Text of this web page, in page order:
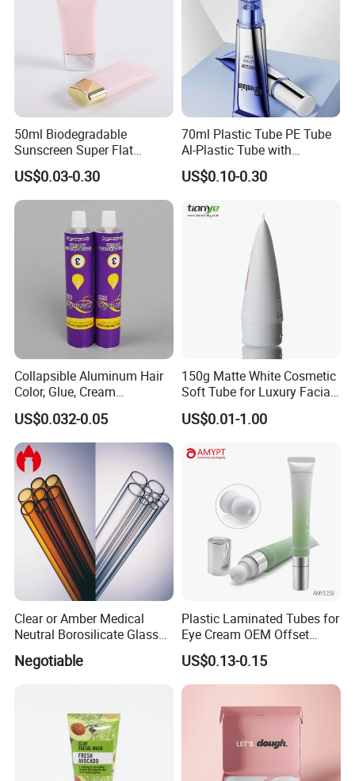
50ml Biodegradable
Sunscreen Super Flat
flexible Cosmetic Tube
US$0.03-0.30
70ml Plastic Tube PE Tube
Al-Plastic Tube with
Vacuum Lotion Pump
US$0.10-0.30
Collapsible Aluminum Hair
Color, Glue, Cream
Packaging Tube
US$0.032-0.05
150g Matte White Cosmetic
Soft Tube for Luxury Facial
Wash
US$0.01-1.00
Clear or Amber Medical
Neutral Borosilicate Glass
Negotiable
Plastic Laminated Tubes for
Eye Cream OEM Offset
Printing
US$0.13-0.15